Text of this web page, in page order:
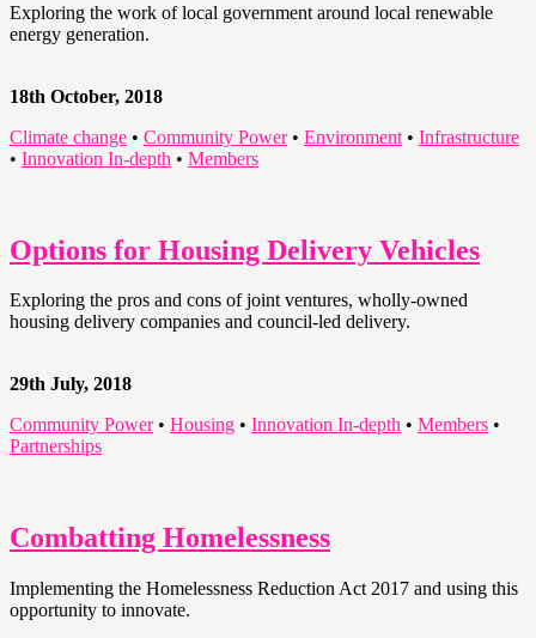
Exploring the work of local government around local renewable
energy generation.
18th October, 2018
Climate change • Community Power• Environment • Infrastructure
• Innovation In-depth • Members
Options for Housing Delivery Vehicles
Exploring the pros and cons of joint ventures, wholly-owned
housing delivery companies and council-led delivery.
29th July, 2018
Community Power• Housing • Innovation In-depth • Members •
Partnerships
Combatting Homelessness
Implementing the Homelessness Reduction Act 2017 and using this
opportunity to innovate.